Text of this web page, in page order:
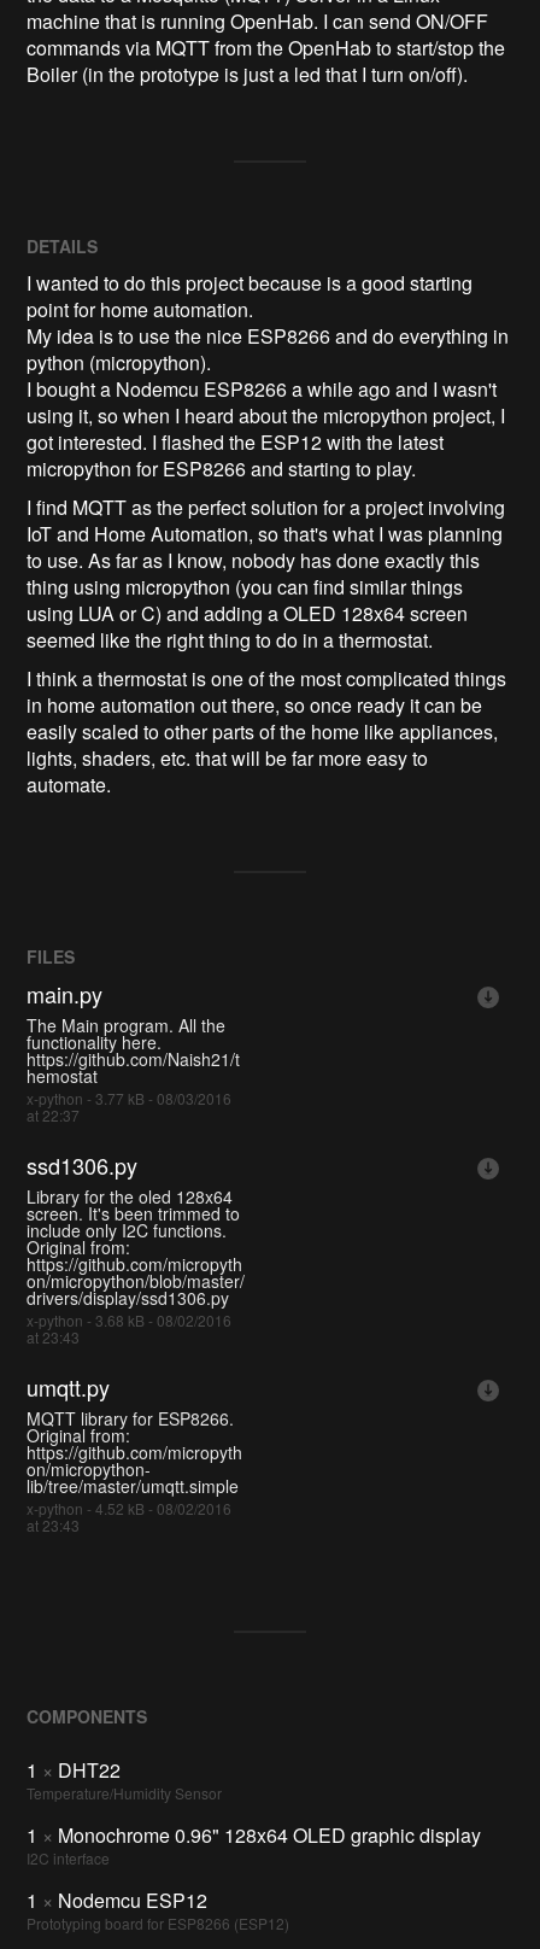
machine that is running OpenHab. I can send ON/OFF
commands via MQTT from the OpenHab to start/stop the
Boiler (in the prototype is just a led that I turn on/off).
DETAILS
I wanted to do this project because is a good starting
point for home automation.
My idea is to use the nice ESP8266 and do everything in
python (micropython).
I bought a Nodemcu ESP8266 a while ago and I wasn't
using it, so when I heard about the micropython project, I
got interested. I flashed the ESP12 with the latest
micropython for ESP8266 and starting to play.
I find MQTT as the perfect solution for a project involving
IoT and Home Automation, so that's what I was planning
to use. As far as I know, nobody has done exactly this
thing using micropython (you can find similar things
using LUA or C) and adding a OLED 128x64 screen
seemed like the right thing to do in a thermostat.
I think a thermostat is one of the most complicated things
in home automation out there, so once ready it can be
easily scaled to other parts of the home like appliances,
lights, shaders, etc. that will be far more easy to
automate.
FILES
main.py
The Main program. All the
functionality here.
https://github.com/Naish21/t
hemostat
x-python - 3.77 kB - 08/03/2016
at 22:37
ssd1306.py
Library for the oled 128x64
screen. It's been trimmed to
include only I2C functions.
Original from:
https://github.com/micropyth
on/micropython/blob/master/
drivers/display/ssd1306.py
x-python - 3.68 kB - 08/02/2016
at 23:43
umqtt.py
MQTT library for ESP8266.
Original from:
https://github.com/micropyth
on/micropython-
lib/tree/master/umqtt.simple
x-python - 4.52 kB - 08/02/2016
at 23:43
COMPONENTS
1 × DHT22
Temperature/Humidity Sensor
1 × Monochrome 0.96" 128x64 OLED graphic display
I2C interface
1 × Nodemcu ESP12
Prototyping board for ESP8266 (ESP12)